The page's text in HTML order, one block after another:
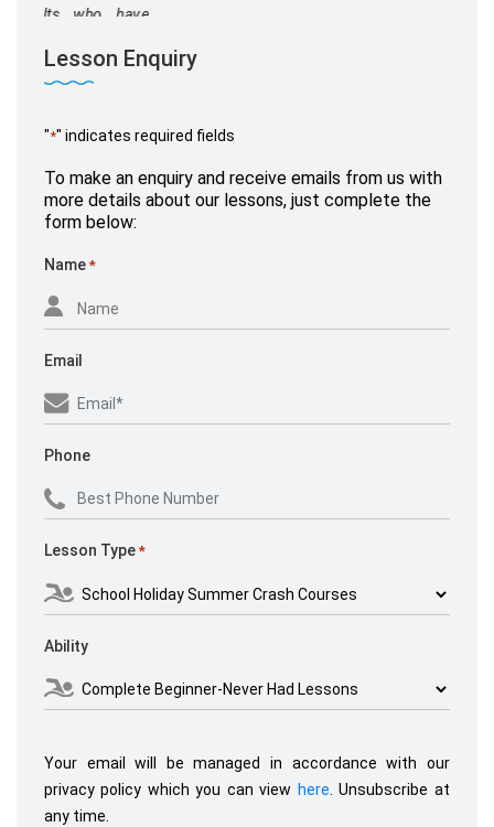
Mr Miller
September 26, 2020,www.yell.com
Lesson Enquiry
"*" indicates required fields
To make an enquiry and receive emails from us with
more details about our lessons, just complete the
form below:
Name *
Email
Phone
Lesson Type *
Ability
Your email will be managed in accordance with our
privacy policy which you can view here . Unsubscribe at
any time.